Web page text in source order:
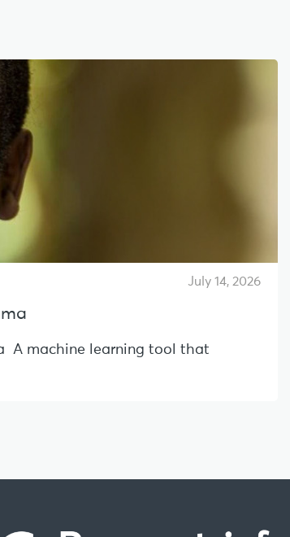
July 14, 2026
A machine learning tool that